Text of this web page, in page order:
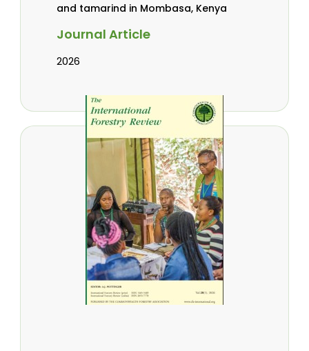
and tamarind in Mombasa, Kenya
Journal Article
2026